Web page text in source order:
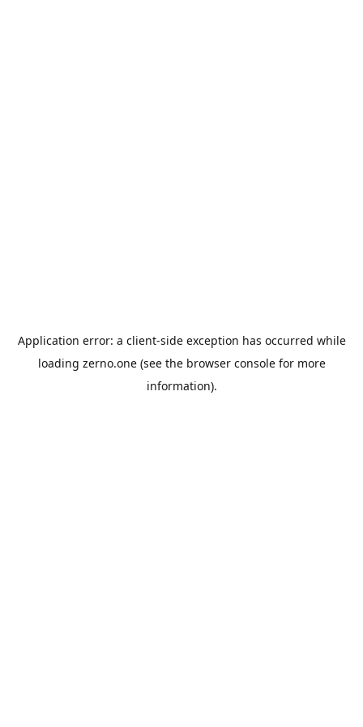
Application error: a client-side exception has occurred while
loading zerno.one(see the browser consolefor more
information).